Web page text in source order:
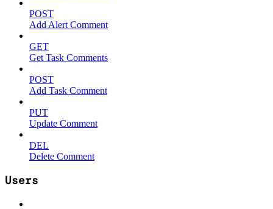
POST
Add Alert Comment
GET
Get Task Comments
POST
Add Task Comment
PUT
Update Comment
DEL
Delete Comment
Users